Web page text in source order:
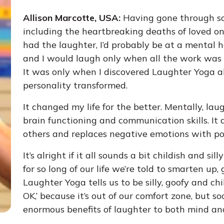
Allison Marcotte, USA: Having gone through
including the heartbreaking deaths of loved
had the laughter, I’d probably be at a mental
and I would laugh only when all the work was
It was only when I discovered Laughter Yoga
personality transformed.
It changed my life for the better. Mentally,
brain functioning and communication skills.
others and replaces negative emotions with
It’s alright if it all sounds a bit childish and
for so long of our life we’re told to smarten
Laughter Yoga tells us to be silly, goofy and
OK,’ because it’s out of our comfort zone, but
enormous benefits of laughter to both mind